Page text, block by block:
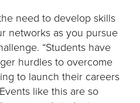
need to develop skills
networks as you pursue
“Students have
hurdles to overcome
to launch their careers
like this are so